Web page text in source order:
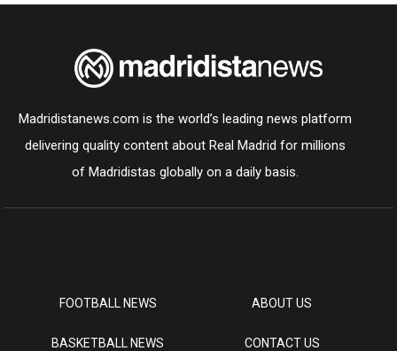
Madridistanews.com is the world’s leading news platform
delivering quality content about Real Madrid for millions
of Madridistas globally on a daily basis.
FOOTBALL NEWS
BASKETBALL NEWS
ABOUT US
CONTACT US